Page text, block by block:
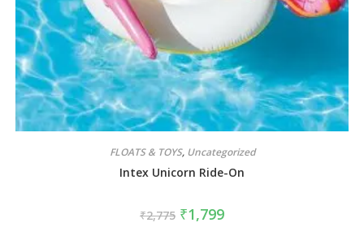
FLOATS & TOYS, Uncategorized
Intex Unicorn Ride-On
₹2,775 ₹1,799